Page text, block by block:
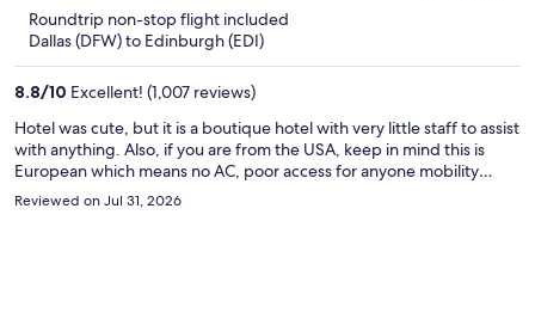
Roundtrip non-stop flight included
Dallas (DFW) to Edinburgh (EDI)
8.8/10 Excellent! (1,007 reviews)
Hotel was cute, but it is a boutique hotel with very little staff to assist
with anything. Also, if you are from the USA, keep in mind this is
European which means no AC, poor access for anyone mobility
impaired, no elevators, no top sheet and just a heavy duvet in spite
of a heat wave, etc… Location was good but if you rent a car, note
Reviewed on Jul 31, 2026